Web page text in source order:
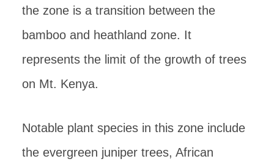
the zone is a transition between the
bamboo and heathland zone. It
represents the limit of the growth of trees
on Mt. Kenya.
Notable plant species in this zone include
the evergreen juniper trees, African